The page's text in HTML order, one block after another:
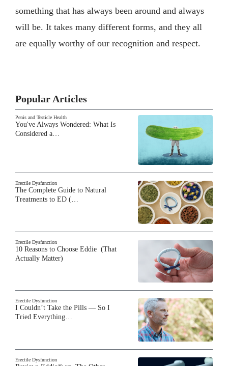
something that has always been around and always
will be. It takes many different forms, and they all
are equally worthy of our recognition and respect.
Popular Articles
Penis and Testicle Health
You've Always Wondered: What Is
Considered a…
Erectile Dysfunction
The Complete Guide to Natural
Treatments to ED (…
Erectile Dysfunction
10 Reasons to Choose Eddie (That
Actually Matter)
Erectile Dysfunction
I Couldn’t Take the Pills — So I
Tried Everything…
Erectile Dysfunction